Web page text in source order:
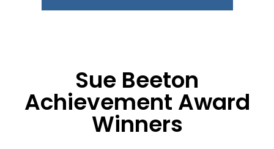
Sue Beeton
Achievement Award
Winners